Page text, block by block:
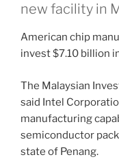
new facility in
American chip
invest $7.10 billion
The Malaysian
said Intel
manufacturing
semiconductor
state of Penang.